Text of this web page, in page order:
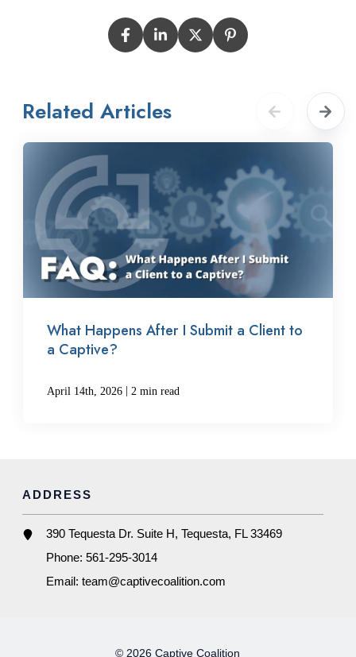
Related Articles
What Happens After I Submit a Client to
a Captive?
April 14th, 2026 2 min read
ADDRESS
390 Tequesta Dr. Suite H, Tequesta, FL 33469
Phone:561-295-3014
Email:team@captivecoalition.com
© 2026 Captive Coalition